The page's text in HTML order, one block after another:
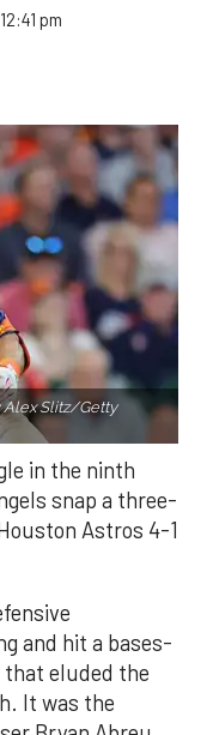
pm
Alex Slitz/Getty
in the ninth
snap a three-
Astros 4-1
and hit a bases-
eluded the
It was the